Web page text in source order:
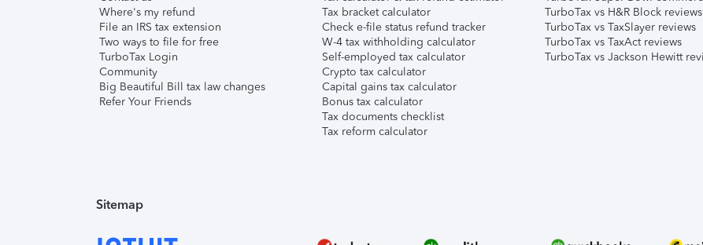
Where's my refund
File an IRS tax extension
Two ways to file for free
TurboTax Login
Community
Big Beautiful Bill tax law changes
Refer Your Friends
Tax bracket calculator
Check e-file status refund tracker
W-4 tax withholding calculator
Self-employed tax calculator
Crypto tax calculator
Capital gains tax calculator
Bonus tax calculator
Tax documents checklist
Tax reform calculator
TurboTax vs H&R Block reviews
TurboTax vs TaxSlayer reviews
TurboTax vs TaxAct reviews
TurboTax vs Jackson Hewitt
Sitemap